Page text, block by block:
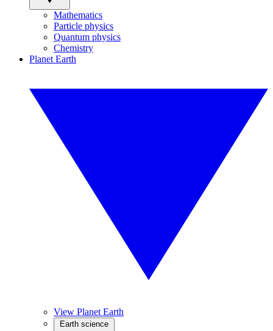
Mathematics
Particle physics
Quantum physics
Chemistry
Planet Earth
View Planet Earth